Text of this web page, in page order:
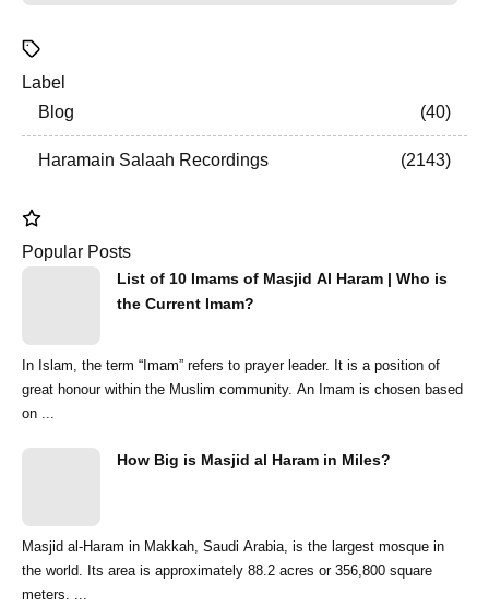
Label
Blog
40
Haramain Salaah Recordings 2143
Popular Posts
List of 10 Imams of Masjid Al Haram | Who is
the Current Imam?
In Islam, the term “Imam” refers to prayer leader. It is a position of
great honour within the Muslim community. An Imam is chosen based
on ...
How Big is Masjid al Haram in Miles?
Masjid al-Haram in Makkah, Saudi Arabia, is the largest mosque in
the world. Its area is approximately 88.2 acres or 356,800 square
meters. ...